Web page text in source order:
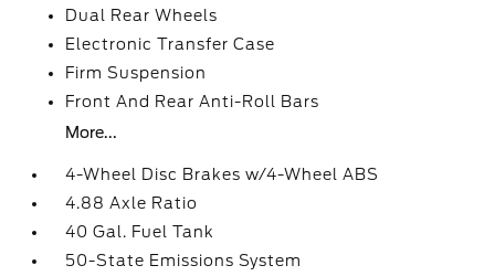
Dual Rear Wheels
Electronic Transfer Case
Firm Suspension
Front And Rear Anti-Roll Bars
More...
4-Wheel Disc Brakes w/4-Wheel ABS
4.88 Axle Ratio
40 Gal. Fuel Tank
50-State Emissions System